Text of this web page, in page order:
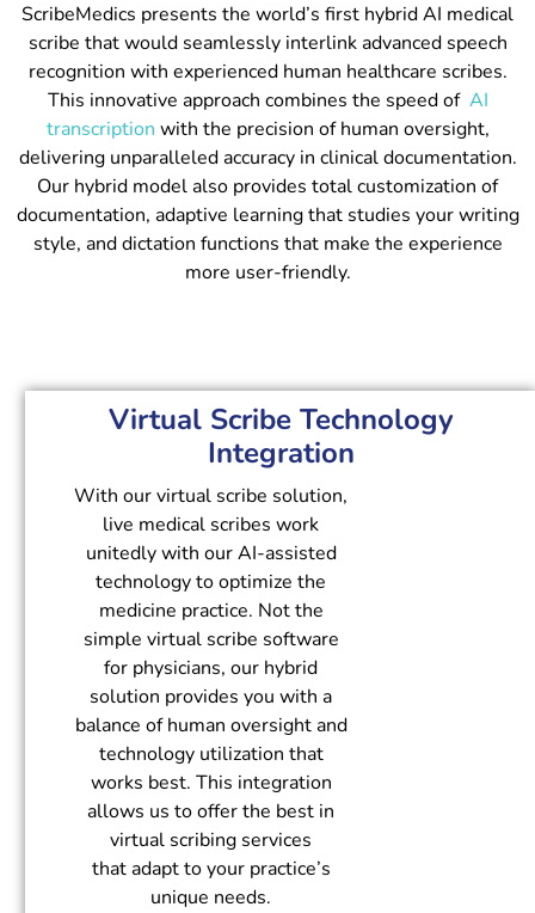
ScribeMedics presents the world’s first hybrid AI medical
scribe that would seamlessly interlink advanced speech
recognition with experienced human healthcare scribes.
This innovative approach combines the speed of AI
transcription with the precision of human oversight,
delivering unparalleled accuracy in clinical documentation.
Our hybrid model also provides total customization of
documentation, adaptive learning that studies your writing
style, and dictation functions that make the experience
more user-friendly.
Virtual Scribe Technology
Integration
With our virtual scribe solution,
live medical scribes work
unitedly with our AI-assisted
technology to optimize the
medicine practice. Not the
simple virtual scribe software
for physicians, our hybrid
solution provides you with a
balance of human oversight and
technology utilization that
works best. This integration
allows us to offer the best in
virtual scribing services
that adapt to your practice’s
unique needs.